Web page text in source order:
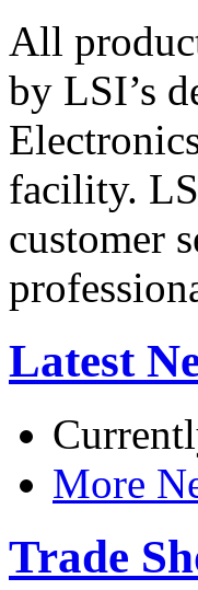
All
by LSI’s
facility.
customer
Latest
More
Trade